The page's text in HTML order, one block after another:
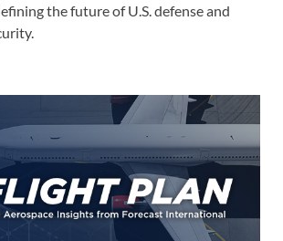
the future of U.S. defense and